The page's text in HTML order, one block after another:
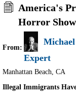
America's
Horror
From:
Expert
Manhattan Beach, CA
Illegal Immigrants